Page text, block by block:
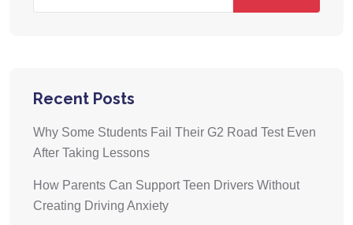
Recent Posts
Why Some Students Fail Their G2 Road Test Even
After Taking Lessons
How Parents Can Support Teen Drivers Without
Creating Driving Anxiety